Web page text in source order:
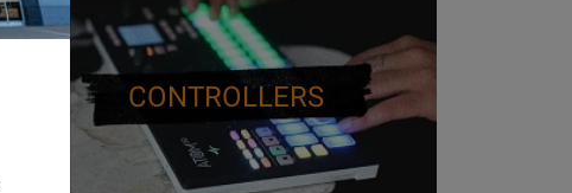
CONTROLLERS